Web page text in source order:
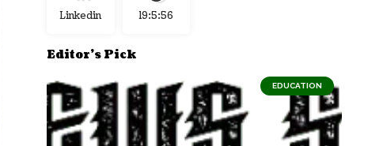
Linkedin 19:5:57
Editor's Pick
EDUCATION